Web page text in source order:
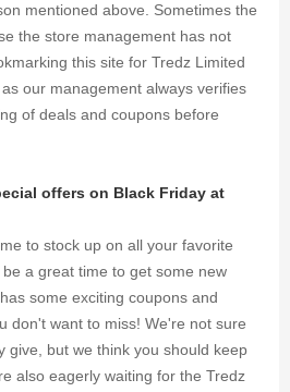
mentioned above. Sometimes the
the store management has not
this site for Tredz Limited
our management always verifies
of deals and coupons before
offers on Black Friday at
to stock up on all your favorite
a great time to get some new
some exciting coupons and
don't want to miss! We're not sure
give, but we think you should keep
also eagerly waiting for the Tredz